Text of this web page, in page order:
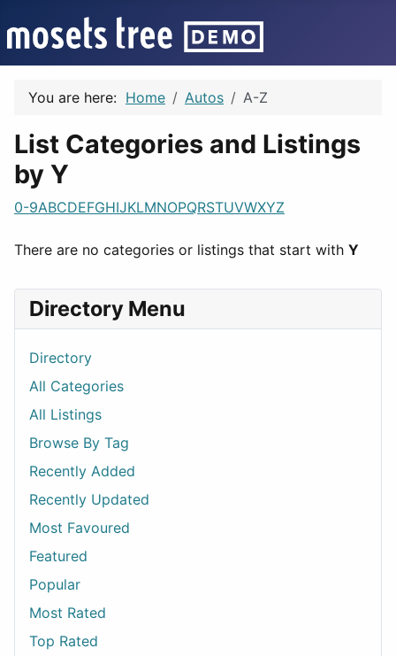
You are here: Home Autos A-Z
List Categories and Listings
by Y
0-9ABCDEFGHIJKLMNOPQRSTUVWXYZ
There are no categories or listings that start with Y
Directory Menu
Directory
All Categories
All Listings
Browse By Tag
Recently Added
Recently Updated
Most Favoured
Featured
Popular
Most Rated
Top Rated